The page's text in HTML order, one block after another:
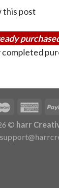
this post
© harr